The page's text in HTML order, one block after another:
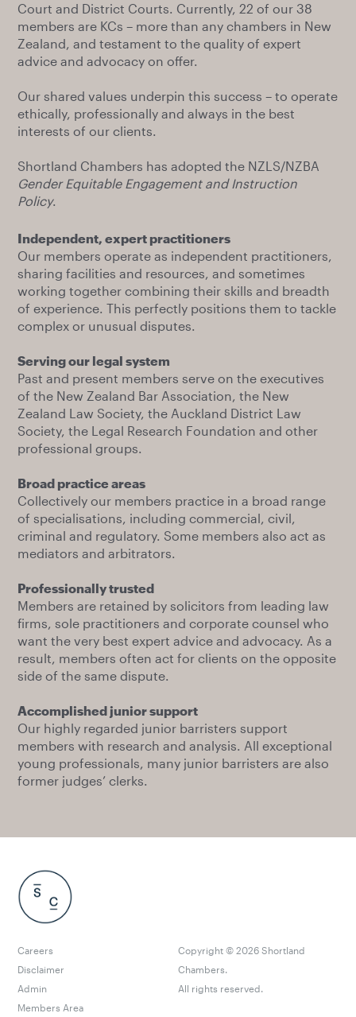
Court and District Courts. Currently, 22 of our 38
members are KCs – more than any chambers in New
Zealand, and testament to the quality of expert
advice and advocacy on offer.
Our shared values underpin this success – to operate
ethically, professionally and always in the best
interests of our clients.
Shortland Chambers has adopted the NZLS/NZBA
Gender Equitable Engagement and Instruction
Policy.
Independent, expert practitioners
Our members operate as independent practitioners,
sharing facilities and resources, and sometimes
working together combining their skills and breadth
of experience. This perfectly positions them to tackle
complex or unusual disputes.
Serving our legal system
Past and present members serve on the executives
of the New Zealand Bar Association, the New
Zealand Law Society, the Auckland District Law
Society, the Legal Research Foundation and other
professional groups.
Broad practice areas
Collectively our members practice in a broad range
of specialisations, including commercial, civil,
criminal and regulatory. Some members also act as
mediators and arbitrators.
Professionally trusted
Members are retained by solicitors from leading law
firms, sole practitioners and corporate counsel who
want the very best expert advice and advocacy. As a
result, members often act for clients on the opposite
side of the same dispute.
Accomplished junior support
Our highly regarded junior barristers support
members with research and analysis. All exceptional
young professionals, many junior barristers are also
former judges’ clerks.
Careers
Disclaimer
Admin
Members Area
Copyright © 2026 Shortland
Chambers.
All rights reserved.